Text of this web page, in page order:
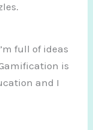
full of ideas
is
and I